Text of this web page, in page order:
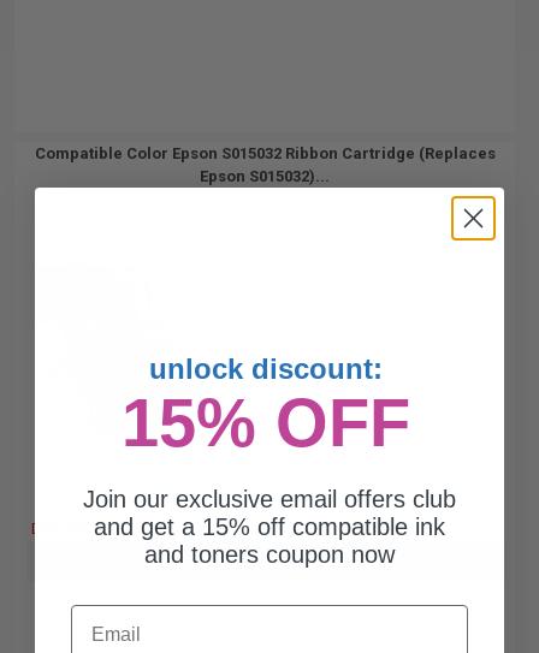
Compatible Color Epson S015032 Ribbon Cartridge (Replaces
Epson S015032)...
Free Standard Shipping*
DISCONTINUED: We are not taking orders for this item.
Buy more, Save more with our multi-buy discounts
unlock discount:
15% OFF
Join our exclusive email offers club
and get a 15% off compatible ink
and toners coupon now
Email